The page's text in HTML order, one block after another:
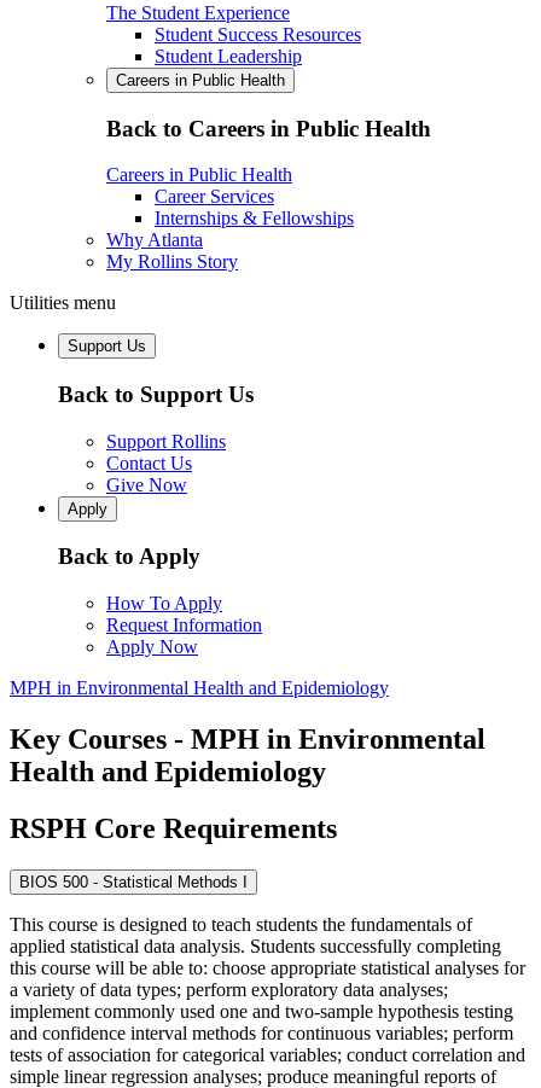
The Student Experience
Student Success Resources
Student Leadership
Careers in Public Health
Back to Careers in Public Health
Careers in Public Health
Career Services
Internships & Fellowships
Why Atlanta
My Rollins Story
Utilities menu
Support Us
Back to Support Us
Support Rollins
Contact Us
Give Now
Apply
Back to Apply
How To Apply
Request Information
Apply Now
MPH in Environmental Health and Epidemiology
Key Courses - MPH in Environmental
Health and Epidemiology
RSPH Core Requirements
BIOS 500 - Statistical Methods I
This course is designed to teach students the fundamentals of
applied statistical data analysis. Students successfully completing
this course will be able to: choose appropriate statistical analyses for
a variety of data types; perform exploratory data analyses;
implement commonly used one and two-sample hypothesis testing
and confidence interval methods for continuous variables; perform
tests of association for categorical variables; conduct correlation and
simple linear regression analyses; produce meaningful reports of